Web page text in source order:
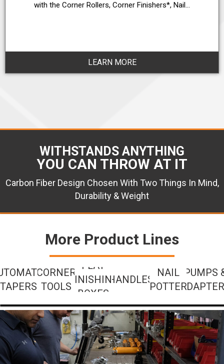
with the Corner Rollers, Corner Finishers*, Nail…
LEARN MORE
WITHSTANDS ANYTHING
YOU CAN THROW AT IT
Carbon Fiber Design Chosen With Two Things In Mind,
Durability & Weight
More Product Lines
TAPERS
CORNER
TOOLS
FLAT
FINISHING
BOXES
HANDLES
NAIL
SPOTTERS
PUMPS